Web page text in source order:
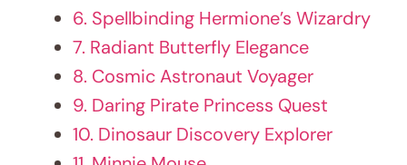
10. Dinosaur Discovery Explorer
11. Minnie Mouse
12. Superhero Doctor
13. Ballerina Fairy
14. Rey from Star Wars
15. Rainbow Unicorn